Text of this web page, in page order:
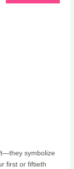
symbolize
first or fiftieth